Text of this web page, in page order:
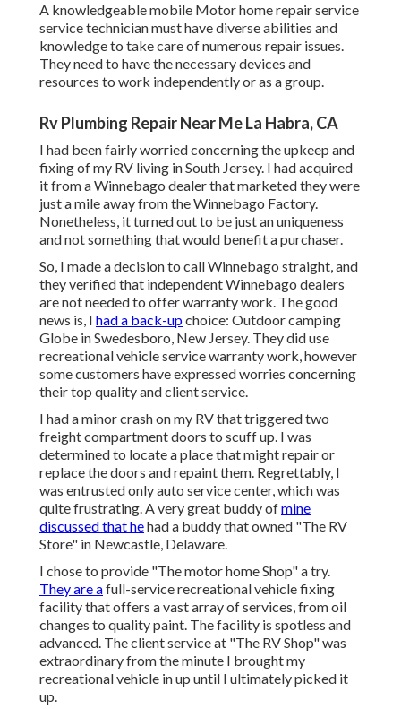
A knowledgeable mobile Motor home repair service
service technician must have diverse abilities and
knowledge to take care of numerous repair issues.
They need to have the necessary devices and
resources to work independently or as a group.
Rv Plumbing Repair Near Me La Habra, CA
I had been fairly worried concerning the upkeep and
fixing of my RV living in South Jersey. I had acquired
it from a Winnebago dealer that marketed they were
just a mile away from the Winnebago Factory.
Nonetheless, it turned out to be just an uniqueness
and not something that would benefit a purchaser.
So, I made a decision to call Winnebago straight, and
they verified that independent Winnebago dealers
are not needed to offer warranty work. The good
news is, I had a back-upchoice: Outdoor camping
Globe in Swedesboro, New Jersey. They did use
recreational vehicle service warranty work, however
some customers have expressed worries concerning
their top quality and client service.
I had a minor crash on my RV that triggered two
freight compartment doors to scuff up. I was
determined to locate a place that might repair or
replace the doors and repaint them. Regrettably, I
was entrusted only auto service center, which was
quite frustrating. A very great buddy ofmine
discussed that hehad a buddy that owned "The RV
Store" in Newcastle, Delaware.
I chose to provide "The motor home Shop" a try.
They are afull-service recreational vehicle fixing
facility that offers a vast array of services, from oil
changes to quality paint. The facility is spotless and
advanced. The client service at "The RV Shop" was
extraordinary from the minute I brought my
recreational vehicle in up until I ultimately picked it
up.